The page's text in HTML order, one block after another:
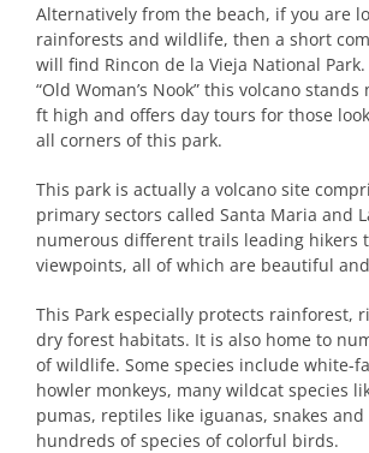
Alternatively from the beach, if you are
rainforests and wildlife, then a short
will find Rincon de la Vieja National Park.
“Old Woman’s Nook” this volcano
ft high and offers day tours for those
all corners of this park.
This park is actually a volcano site
primary sectors called Santa Maria and
numerous different trails leading hikers
viewpoints, all of which are beautiful
This Park especially protects rainforest,
dry forest habitats. It is also home to
of wildlife. Some species include white-
howler monkeys, many wildcat species
pumas, reptiles like iguanas, snakes
hundreds of species of colorful birds.